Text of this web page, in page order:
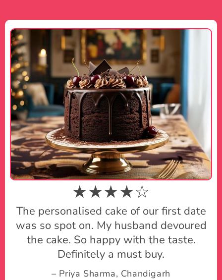
★★★★☆
The personalised cake of our first date
was so spot on. My husband devoured
the cake. So happy with the taste.
Definitely a must buy.
– Priya Sharma, Chandigarh